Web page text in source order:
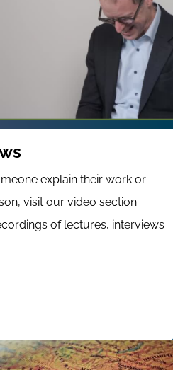
explain their work or
visit our video section
of lectures, interviews